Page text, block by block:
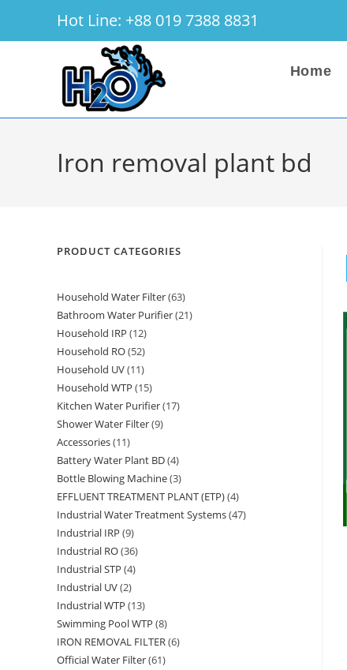
Hot Line: +88 019 7388 8831
Home
Iron removal plant bd
PRODUCT CATEGORIES
Household Water Filter 6363
products
Bathroom Water Purifier 2121
Household IRP 1212
products
Household RO 5252
products
Household UV 1111
products
Household WTP 1515
products
Kitchen Water Purifier 1717
Shower Water Filter 99
Accessories 1111
products
Battery Water Plant BD 44
products
Bottle Blowing Machine 33
products
EFFLUENT TREATMENT PLANT (ETP) 44
products
Industrial Water Treatment Systems 4747
Industrial IRP 99
products
Industrial RO 3636
products
Industrial STP 44
Industrial UV 22
products
Industrial WTP 1313
products
Swimming Pool WTP 88
products
IRON REMOVAL FILTER 66
Official Water Filter 6161